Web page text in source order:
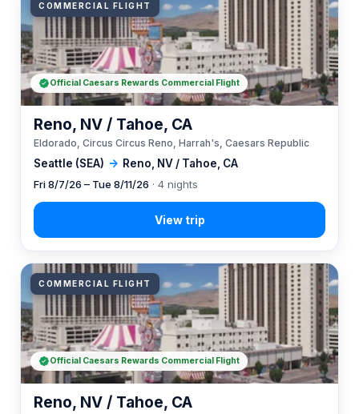
COMMERCIAL FLIGHT
Seattle (SEA) → Reno, NV / Tahoe, CA
Reno, NV / Tahoe, CA
Eldorado, Circus Circus Reno, Harrah's, Caesars Republic
Fri 8/7/26 – Tue 8/11/26 · 4 nights
Official Caesars Rewards Commercial Flight
COMMERCIAL FLIGHT
Reno, NV / Tahoe, CA
Official Caesars Rewards Commercial Flight